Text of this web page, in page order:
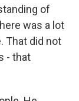
of
was a lot
That did not
- that